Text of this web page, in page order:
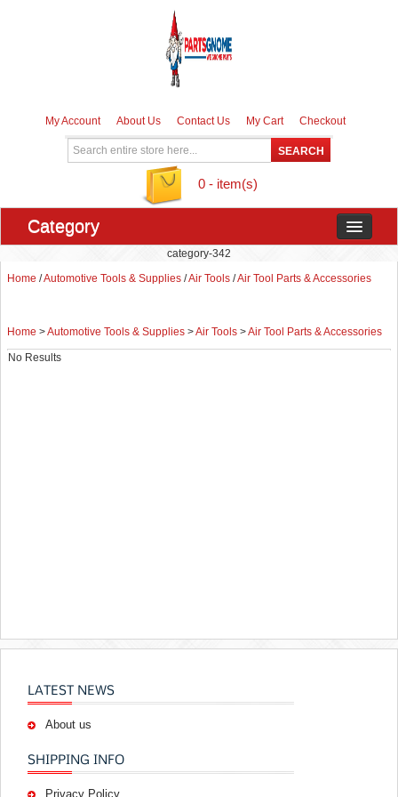
My Account About Us Contact Us My Cart Checkout
0 - item(s)
Category
category-342
Home /Automotive Tools & Supplies /Air Tools /Air Tool Parts & Accessories
Home >Automotive Tools & Supplies >Air Tools >Air Tool Parts & Accessories
No Results
LATEST NEWS
About us
SHIPPING INFO
Privacy Policy